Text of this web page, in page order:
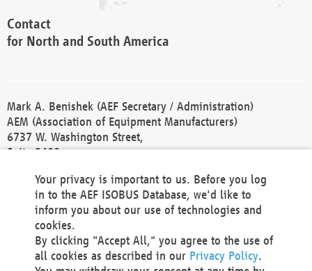
Contact
for North and South America
Mark A. Benishek (AEF Secretary / Administration)
AEM (Association of Equipment Manufacturers)
6737 W. Washington Street,
Suite 2400
Phone +1 414 298 4118
Fax +1 414 272 1170
america@aef-online.org
Contact
Your privacy is important to us. Before you log
in to the AEF ISOBUS Database, we'd like to
inform you about our use of technologies and
cookies.
By clicking "Accept All," you agree to the use of
all cookies as described in our Privacy Policy.